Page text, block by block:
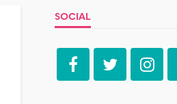
SOCIAL